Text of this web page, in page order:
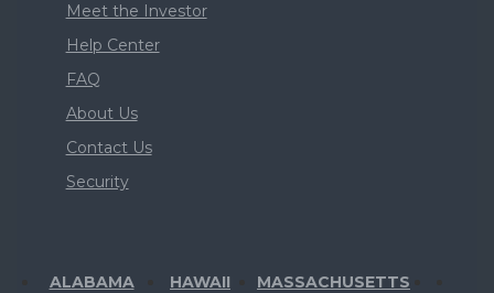
Meet the Investor
Help Center
FAQ
About Us
Contact Us
Security
ALABAMA
HAWAII
MASSACHUSETTS